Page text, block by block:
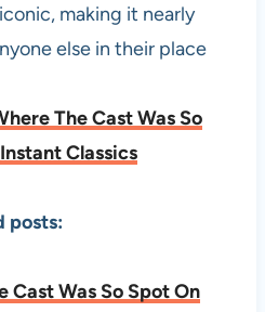
making it nearly
else in their place
The Cast Was So
Classics
posts:
Cast Was So Spot On